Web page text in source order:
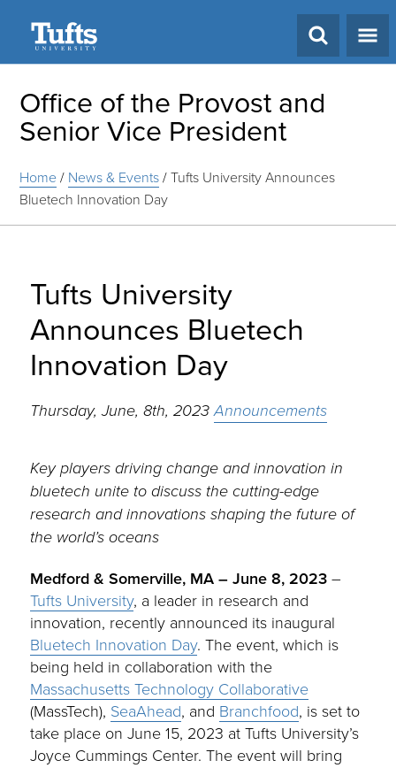
Office of the Provost and
Senior Vice President
Home/ News & Events/Tufts University Announces
Bluetech Innovation Day
Tufts University
Announces Bluetech
Innovation Day
Thursday, June, 8th, 2023Announcements
Key players driving change and innovation in
bluetech unite to discuss the cutting-edge
research and innovations shaping the future of
the world’s oceans
Medford & Somerville, MA – June 8, 2023–
Tufts University, a leader in research and
innovation, recently announced its inaugural
Bluetech Innovation Day. The event, which is
being held in collaboration with the
Massachusetts Technology Collaborative
(MassTech), SeaAhead, and Branchfood, is set to
take place on June 15, 2023 at Tufts University’s
Joyce Cummings Center. The event will bring